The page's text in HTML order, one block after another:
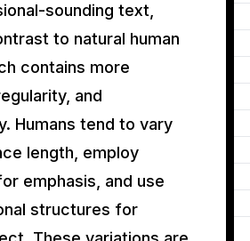
sounding text,
to natural human
contains more
and
Humans tend to vary
length, employ
emphasis, and use
structures for